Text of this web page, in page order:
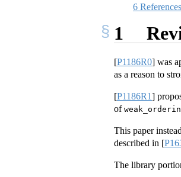
6 References
1
[P1186R0] was
as a reason to
[P1186R1]
of
This paper
described in [
The library